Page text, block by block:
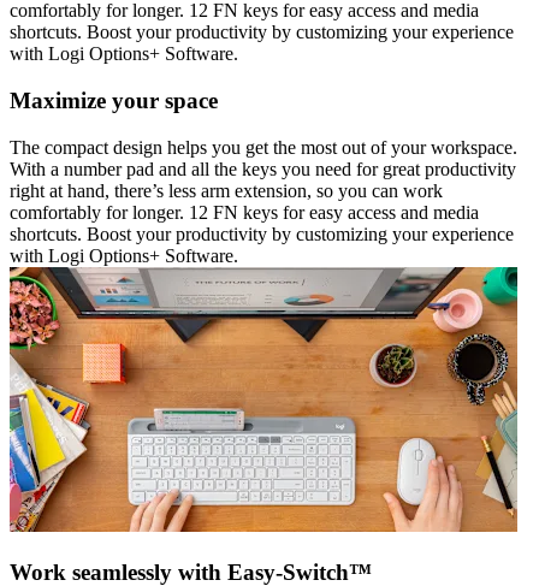
comfortably for longer. 12 FN keys for easy access and media
shortcuts. Boost your productivity by customizing your experience
with Logi Options+ Software.
Maximize your space
The compact design helps you get the most out of your workspace.
With a number pad and all the keys you need for great productivity
right at hand, there’s less arm extension, so you can work
comfortably for longer. 12 FN keys for easy access and media
shortcuts. Boost your productivity by customizing your experience
with Logi Options+ Software.
Work seamlessly with Easy-Switch™